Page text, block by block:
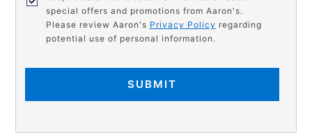
special offers and promotions from Aaron's.
Please review Aaron's Privacy Policy regarding
potential use of personal information.
SUBMIT